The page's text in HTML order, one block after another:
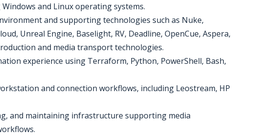
and Linux operating systems.
and supporting technologies such as Nuke,
Unreal Engine, Baselight, RV, Deadline, OpenCue, Aspera,
and media transport technologies.
experience using Terraform, Python, PowerShell, Bash,
and connection workflows, including Leostream, HP
and maintaining infrastructure supporting media